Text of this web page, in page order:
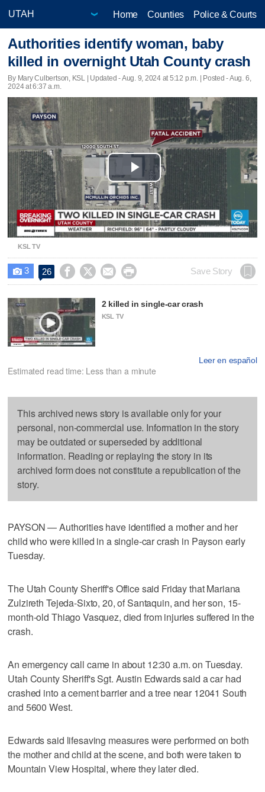
Home Counties Police & Courts
Authorities identify woman, baby
killed in overnight Utah County crash
By Mary Culbertson, KSL | Updated - Aug. 9, 2024 at 5:12 p.m. | Posted - Aug. 6,
2024 at 6:37 a.m.
Play
Video
KSL TV
 3 26     Save Story
2 killed in single-car crash
KSL TV
Leer en español
Estimated read time: Less than a minute
This archived news story is available only for your
personal, non-commercial use. Information in the story
may be outdated or superseded by additional
information. Reading or replaying the story in its
archived form does not constitute a republication of the
story.
PAYSON — Authorities have identified a mother and her
child who were killed in a single-car crash in Payson early
Tuesday.
The Utah County Sheriff's Office said Friday that Mariana
Zulzireth Tejeda-Sixto, 20, of Santaquin, and her son, 15-
month-old Thiago Vasquez, died from injuries suffered in the
crash.
An emergency call came in about 12:30 a.m. on Tuesday.
Utah County Sheriff's Sgt. Austin Edwards said a car had
crashed into a cement barrier and a tree near 12041 South
and 5600 West.
Edwards said lifesaving measures were performed on both
the mother and child at the scene, and both were taken to
Mountain View Hospital, where they later died.